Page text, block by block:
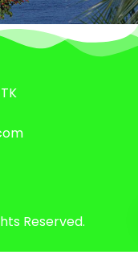
Reserved.